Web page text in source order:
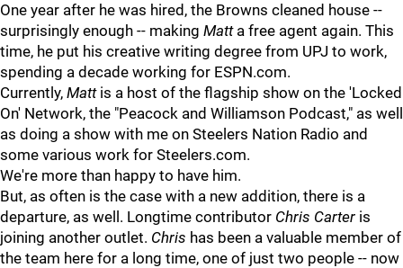
One year after he was hired, the Browns cleaned house --
surprisingly enough -- making Matta free agent again. This
time, he put his creative writing degree from UPJ to work,
spending a decade working for ESPN.com.
Currently, Mattis a host of the flagship show on the 'Locked
On' Network, the "Peacock and Williamson Podcast," as well
as doing a show with me on Steelers Nation Radio and
some various work for Steelers.com.
We're more than happy to have him.
But, as often is the case with a new addition, there is a
departure, as well. Longtime contributor Chris Carter is
joining another outlet. Chris has been a valuable member of
the team here for a long time, one of just two people -- now